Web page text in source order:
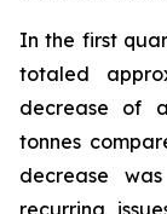
In the first
totaled
decrease of
tonnes
decrease
recurring